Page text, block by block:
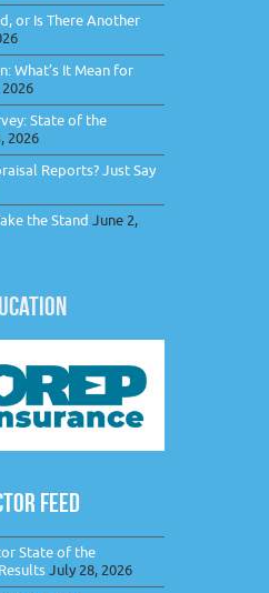
or Is There Another
What’s It Mean for
State of the
2026
Reports? Just Say
the Stand June 2,
FEED
State of the
July 28, 2026